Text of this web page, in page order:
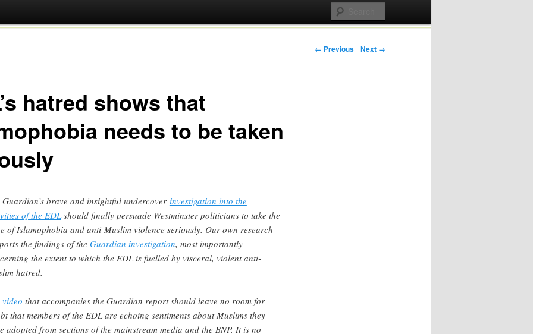
Post navigation
← Previous Next →
hatred shows that
needs to be taken
Guardian’s brave and insightful undercover investigation into the
of the EDLshould finally persuade Westminster politicians to take the
of Islamophobia and anti-Muslim violence seriously. Our own research
the findings of the Guardian investigation, most importantly
the extent to which the EDL is fuelled by visceral, violent anti-
hatred.
video that accompanies the Guardian report should leave no room for
that members of the EDL are echoing sentiments about Muslims they
adopted from sections of the mainstream media and the BNP. It is no